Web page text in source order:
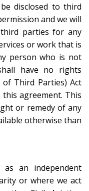
disclosed to third
and we will
parties for any
or work that is
person who is not
have no rights
Third Parties) Act
agreement. This
or remedy of any
otherwise than
an independent
or where we act